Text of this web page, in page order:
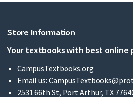
Store Information
Your textbooks with best online
CampusTextbooks.org
Email us:
2531 66th St, Port Arthur, TX